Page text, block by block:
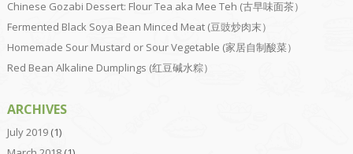
Chinese Gozabi Dessert: Flour Tea aka Mee Teh (古早味面茶）
Fermented Black Soya Bean Minced Meat (豆豉炒肉末）
Homemade Sour Mustard or Sour Vegetable (家居自制酸菜）
Red Bean Alkaline Dumplings (红豆碱水粽）
ARCHIVES
July 2019(1)